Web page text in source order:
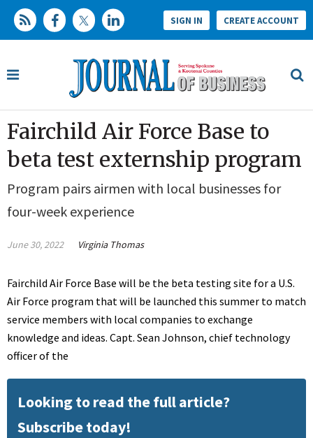
SIGN IN CREATE ACCOUNT
Fairchild Air Force Base to
beta test externship program
Program pairs airmen with local businesses for
four-week experience
June 30, 2022 Virginia Thomas
Fairchild Air Force Base will be the beta testing site for a U.S.
Air Force program that will be launched this summer to match
service members with local companies to exchange
knowledge and ideas. Capt. Sean Johnson, chief technology
officer of the
Looking to read the full article?
Subscribe today!